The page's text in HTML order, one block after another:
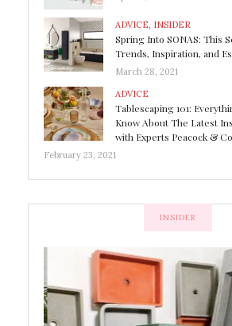
ADVICE, INSIDER
Spring Into SONAS: This
Trends, Inspiration, and
March 28, 2021
ADVICE
Tablescaping 101:
Know About The Latest
with Experts Peacock & Co
February 23, 2021
INSIDER